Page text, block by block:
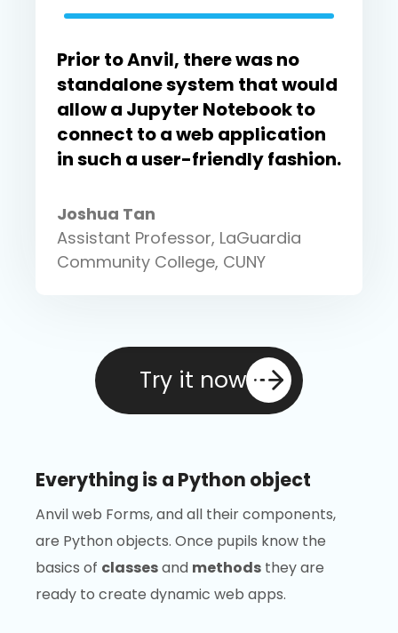
Prior to Anvil, there was no
standalone system that would
allow a Jupyter Notebook to
connect to a web application
in such a user-friendly fashion.
Joshua Tan
Assistant Professor, LaGuardia
Community College, CUNY
Try it now
Everything is a Python object
Anvil web Forms, and all their components,
are Python objects. Once pupils know the
basics of classesand methods they are
ready to create dynamic web apps.